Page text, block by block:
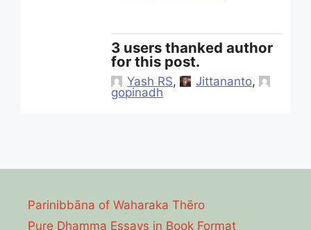
3 users thanked author
for this post.
Yash RS, Jittananto,
gopinadh
Parinibbāna of Waharaka Thēro
Pure Dhamma Essays in Book Format